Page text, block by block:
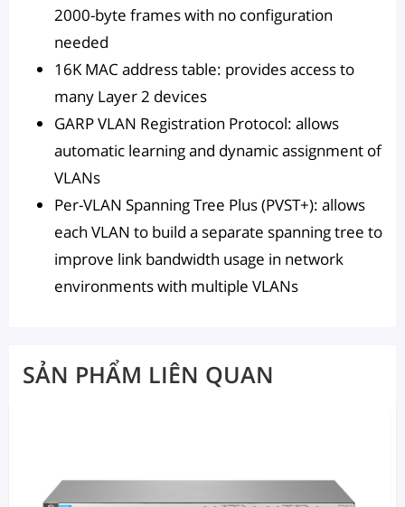
2000-byte frames with no configuration
needed
16K MAC address table: provides access to
many Layer 2 devices
GARP VLAN Registration Protocol: allows
automatic learning and dynamic assignment of
VLANs
Per-VLAN Spanning Tree Plus (PVST+): allows
each VLAN to build a separate spanning tree to
improve link bandwidth usage in network
environments with multiple VLANs
SẢN PHẨM LIÊN QUAN